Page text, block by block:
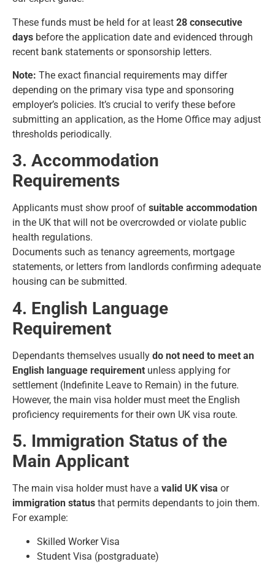
These funds must be held for at least 28 consecutive
days before the application date and evidenced through
recent bank statements or sponsorship letters.
Note: The exact financial requirements may differ
depending on the primary visa type and sponsoring
employer’s policies. It’s crucial to verify these before
submitting an application, as the Home Office may adjust
thresholds periodically.
3. Accommodation
Requirements
Applicants must show proof of suitable accommodation
in the UK that will not be overcrowded or violate public
health regulations.
Documents such as tenancy agreements, mortgage
statements, or letters from landlords confirming adequate
housing can be submitted.
4. English Language
Requirement
Dependants themselves usually do not need to meet an
English language requirement unless applying for
settlement (Indefinite Leave to Remain) in the future.
However, the main visa holder must meet the English
proficiency requirements for their own UK visa route.
5. Immigration Status of the
Main Applicant
The main visa holder must have a valid UK visa or
immigration status that permits dependants to join them.
For example:
Skilled Worker Visa
Student Visa (postgraduate)